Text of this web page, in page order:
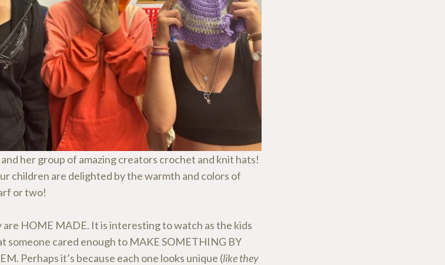
her group of amazing creators crochet and knit hats!
children are delighted by the warmth and colors of
or two!
are HOME MADE. It is interesting to watch as the kids
someone cared enough to MAKE SOMETHING BY
Perhaps it’s because each one looks unique (like they